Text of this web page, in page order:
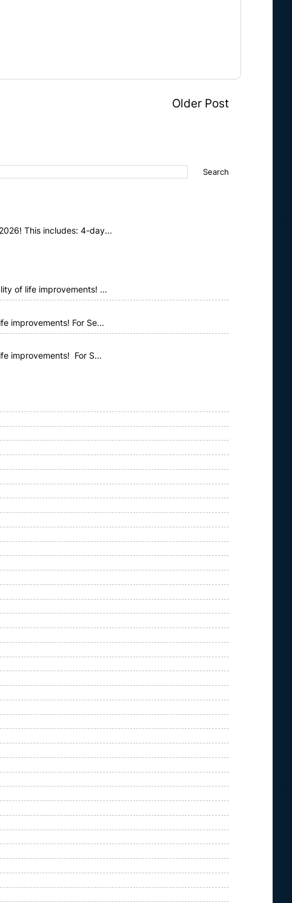
Older Post
This includes: 4-day...
of life improvements! ...
improvements! For Se...
improvements! For S...